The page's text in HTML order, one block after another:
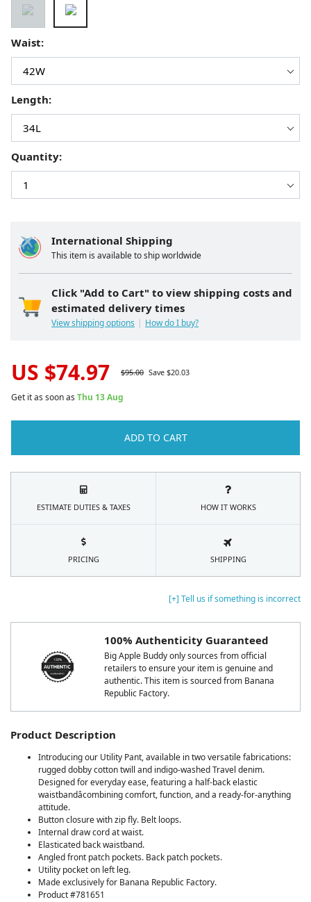
[+] Tell us if something is incorrect
100% Authenticity Guaranteed
Big Apple Buddy only sources from official
retailers to ensure your item is genuine and
authentic. This item is sourced from Banana
Republic Factory.
Product Description
Introducing our Utility Pant, available in two versatile fabrications:
rugged dobby cotton twill and indigo-washed Travel denim.
Designed for everyday ease, featuring a half-back elastic
waistbandâcombining comfort, function, and a ready-for-anything
attitude.
Button closure with zip fly. Belt loops.
Internal draw cord at waist.
Elasticated back waistband.
Angled front patch pockets. Back patch pockets.
Utility pocket on left leg.
Made exclusively for Banana Republic Factory.
Product #781651
International Shipping
This item is available to ship worldwide
Click "Add to Cart" to view shipping costs and
estimated delivery times
View shipping options How do I buy?
Waist:
Length:
Quantity:
US $74.97 $95.00 Save $20.03
Get it as soon as Thu 13 Aug
ADD TO CART
ESTIMATE DUTIES & TAXES HOW IT WORKS
PRICING SHIPPING